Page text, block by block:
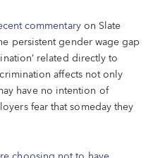
commentaryon Slate
persistent gender wage gap
related directly to
affects not only
have no intention of
fear that someday they